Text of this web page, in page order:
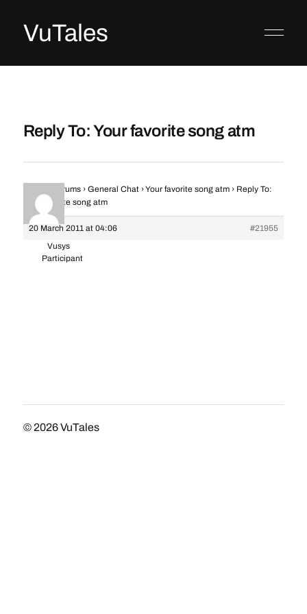
VuTales
Reply To: Your favorite song atm
Forums › General Chat ›Your favorite song atm › Reply To:
Your favorite song atm
20 March 2011 at 04:06
#21955
Vusys
Participant
© 2026VuTales